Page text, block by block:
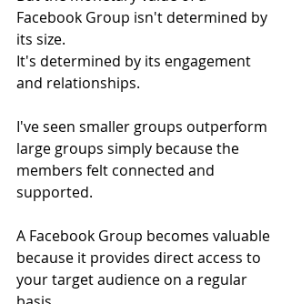
Facebook Group isn't determined by
its size.
It's determined by its engagement
and relationships.
I've seen smaller groups outperform
large groups simply because the
members felt connected and
supported.
A Facebook Group becomes valuable
because it provides direct access to
your target audience on a regular